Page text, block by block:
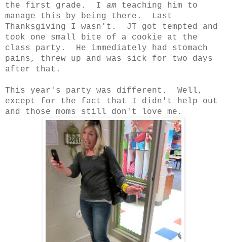
the first grade. I am teaching him to
manage this by being there. Last
Thanksgiving I wasn't. JT got tempted and
took one small bite of a cookie at the
class party. He immediately had stomach
pains, threw up and was sick for two days
after that.
This year's party was different. Well,
except for the fact that I didn't help out
and those moms still don't love me.